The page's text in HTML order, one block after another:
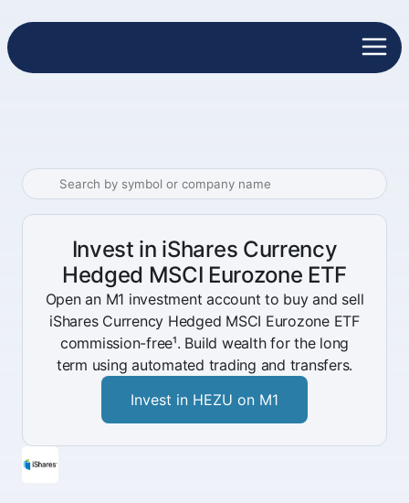
Invest in iShares Currency
Hedged MSCI Eurozone ETF
Open an M1 investment account to buy and sell
iShares Currency Hedged MSCI Eurozone ETF
commission-free¹. Build wealth for the long
term using automated trading and transfers.
Invest in HEZU on M1